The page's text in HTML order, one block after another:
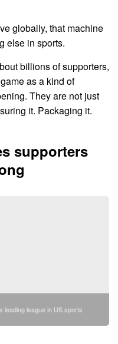
globally, that machine
else in sports.
billions of supporters,
as a kind of
They are not just
it. Packaging it.
supporters
leading league in US sports